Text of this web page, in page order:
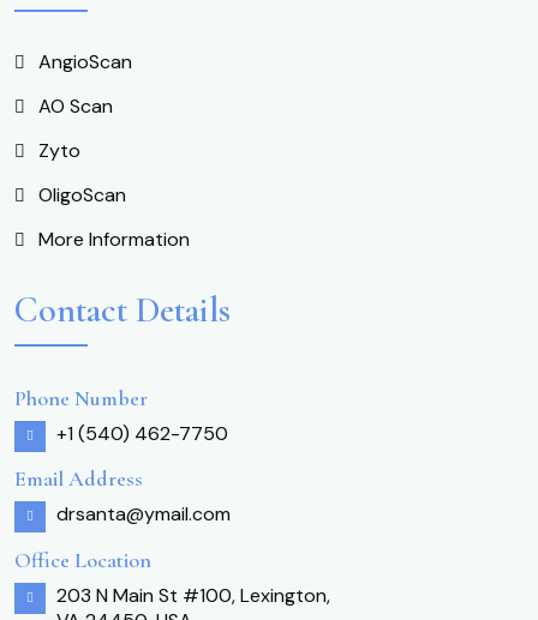
AngioScan
AO Scan
Zyto
OligoScan
More Information
Contact Details
Phone Number
+1 (540) 462-7750
Email Address
drsanta@ymail.com
Office Location
203 N Main St #100, Lexington,